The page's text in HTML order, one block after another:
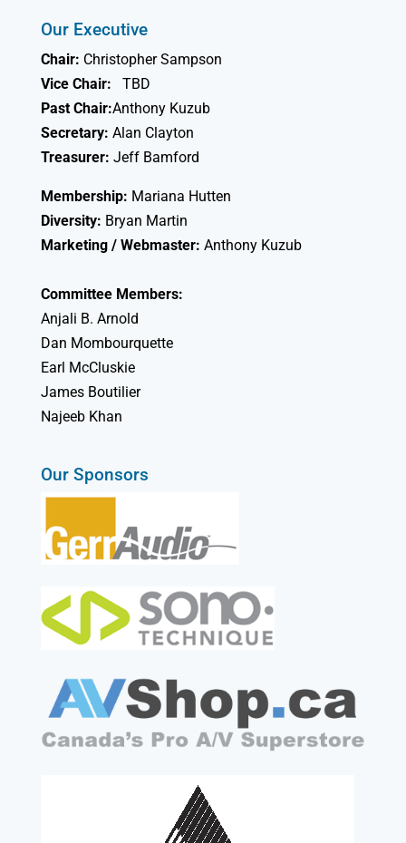
Our Executive
Chair: Christopher Sampson
Vice Chair:
TBD
Past Chair:Anthony Kuzub
Secretary: Alan Clayton
Treasurer: Jeff Bamford
Membership: Mariana Hutten
Diversity: Bryan Martin
Marketing / Webmaster: Anthony Kuzub
Committee Members:
Anjali B. Arnold
Dan Mombourquette
Earl McCluskie
James Boutilier
Najeeb Khan
Our Sponsors